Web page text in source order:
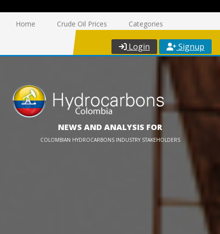
Home Crude Oil Prices Categories
Login Signup
NEWS AND ANALYSIS FOR
COLOMBIAN HYDROCARBONS INDUSTRY STAKEHOLDERS